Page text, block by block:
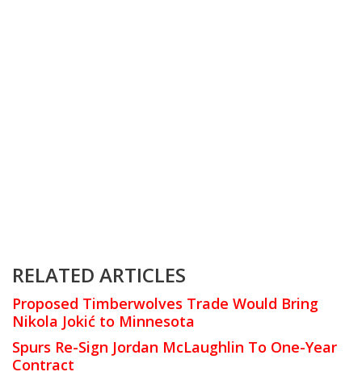
RELATED ARTICLES
Proposed Timberwolves Trade Would Bring
Nikola Jokić to Minnesota
Spurs Re-Sign Jordan McLaughlin To One-Year
Contract